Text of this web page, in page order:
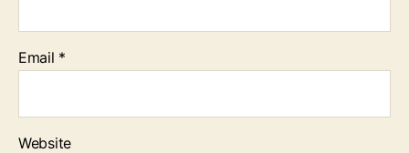
Email *
Website